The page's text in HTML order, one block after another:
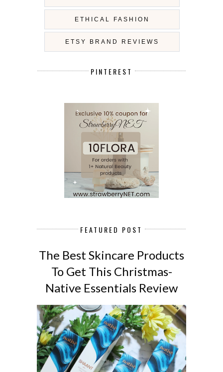
ETHICAL FASHION
ETSY BRAND REVIEWS
PINTEREST
FEATURED POST
The Best Skincare Products
To Get This Christmas-
Native Essentials Review